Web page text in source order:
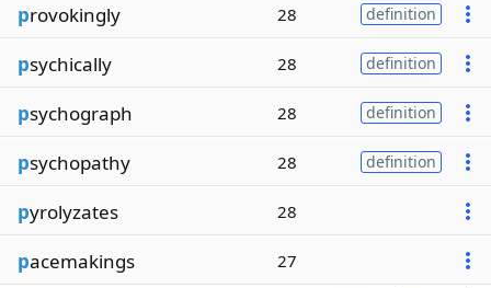
provokingly 28 definition
psychically 28 definition
psychograph 28 definition
psychopathy 28 definition
pyrolyzates 28
pacemakings 27